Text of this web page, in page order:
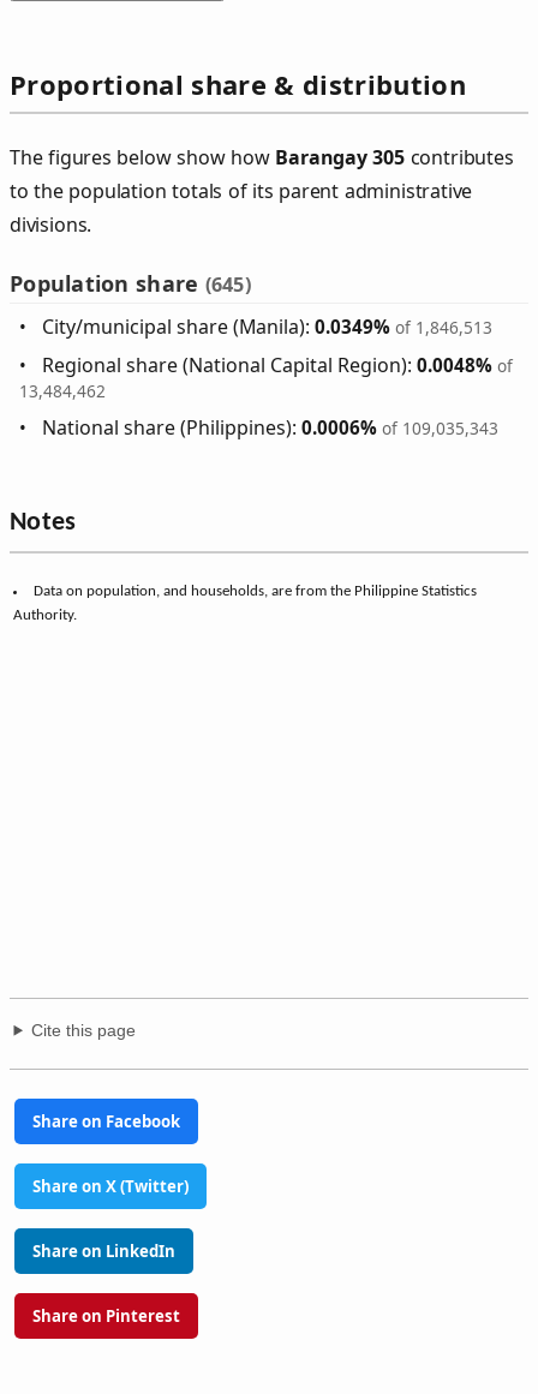
Proportional share & distribution
The figures below show how Barangay 305contributes
to the population totals of its parent administrative
divisions.
Population share (645)
City/municipal share (Manila):0.0349% of 1,846,513
Regional share (National Capital Region):0.0048% of
13,484,462
National share (Philippines):0.0006% of 109,035,343
Notes
Data on population, and households, are from the Philippine Statistics
Authority.
Cite this page
Share on Facebook
Share on X (Twitter)
Share on LinkedIn
Share on Pinterest